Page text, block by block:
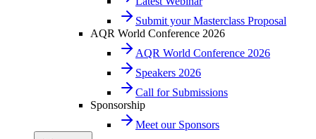
Submit your Masterclass Proposal
AQR World Conference 2026
AQR World Conference 2026
Speakers 2026
Call for Submissions
Sponsorship
Meet our Sponsors